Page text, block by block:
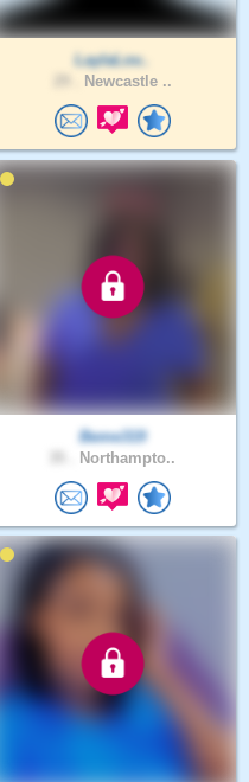
LaylaLov..
Newcastle ..
Beme319
Northampto..